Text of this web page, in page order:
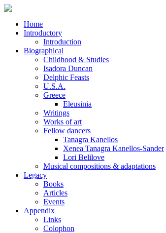
Home
Introductory
Introduction
Biographical
Childhood & Studies
Isadora Duncan
Delphic Feasts
U.S.A.
Greece
Eleusinia
Writings
Works of art
Fellow dancers
Tanagra Kanellos
Xenea Tanagra Kanellos-Sander
Lori Belilove
Musical compositions & adaptations
Legacy
Books
Articles
Events
Appendix
Links
Colophon